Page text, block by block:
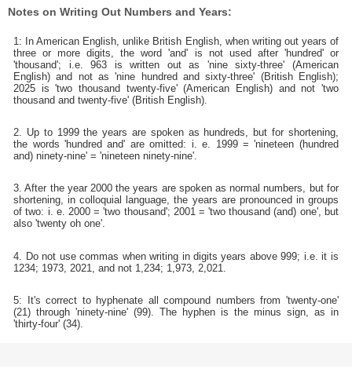
Notes on Writing Out Numbers and Years:
1: In American English, unlike British English, when writing out years of
three or more digits, the word 'and' is not used after 'hundred' or
'thousand'; i.e. 963 is written out as 'nine sixty-three' (American
English) and not as 'nine hundred and sixty-three' (British English);
2025 is 'two thousand twenty-five' (American English) and not 'two
thousand and twenty-five' (British English).
2. Up to 1999 the years are spoken as hundreds, but for shortening,
the words 'hundred and' are omitted: i. e. 1999 = 'nineteen (hundred
and) ninety-nine' = 'nineteen ninety-nine'.
3. After the year 2000 the years are spoken as normal numbers, but for
shortening, in colloquial language, the years are pronounced in groups
of two: i. e. 2000 = 'two thousand'; 2001 = 'two thousand (and) one', but
also 'twenty oh one'.
4. Do not use commas when writing in digits years above 999; i.e. it is
1234; 1973, 2021, and not 1,234; 1,973, 2,021.
5: It's correct to hyphenate all compound numbers from 'twenty-one'
(21) through 'ninety-nine' (99). The hyphen is the minus sign, as in
'thirty-four' (34).